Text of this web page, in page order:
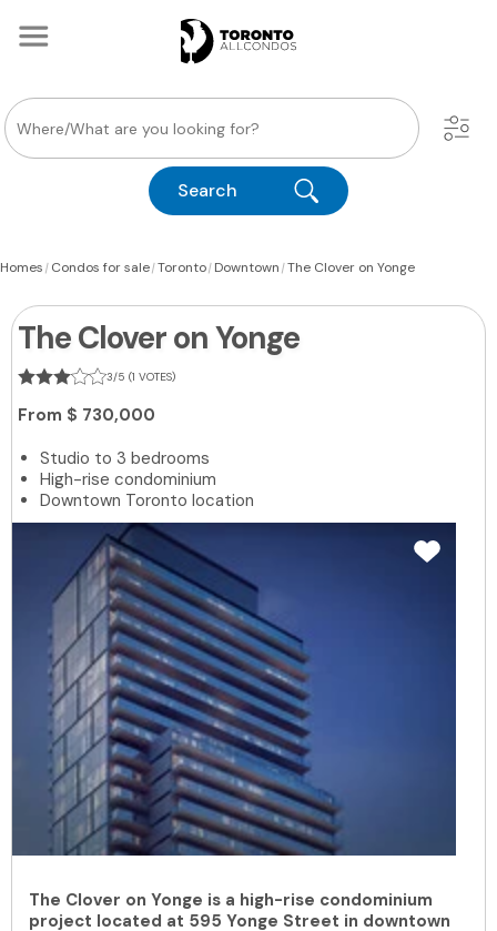
Search
Homes|Condos for sale|Toronto|Downtown|The Clover on Yonge
The Clover on Yonge
3/5 (1 VOTES)
From $ 730,000
Studio to 3 bedrooms
High-rise condominium
Downtown Toronto location
The Clover on Yonge is a high-rise condominium
project located at 595 Yonge Street in downtown